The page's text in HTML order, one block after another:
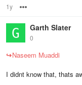
1y
Garth Slater
0
↪Naseem Muaddi
I didnt know that, thats